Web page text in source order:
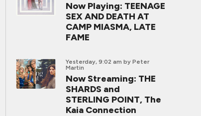
Now Playing: TEENAGE
SEX AND DEATH AT
CAMP MIASMA, LATE
FAME
Yesterday, 9:02 am by Peter
Martin
Now Streaming: THE
SHARDS and
STERLING POINT, The
Kaia Connection